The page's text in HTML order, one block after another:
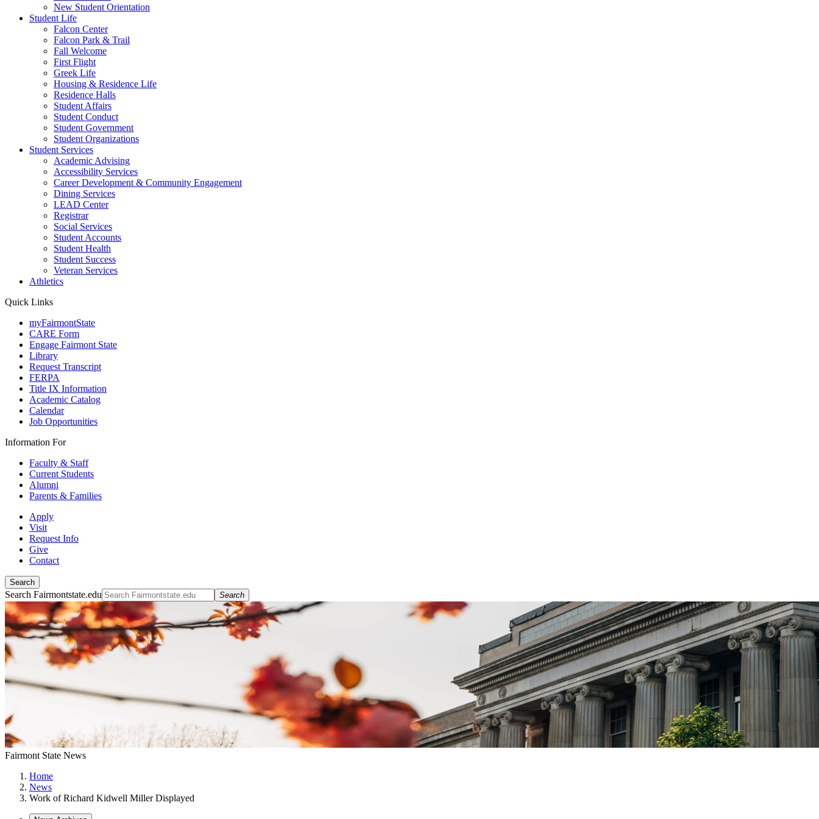
New Student Orientation
Student Life
Falcon Center
Falcon Park & Trail
Fall Welcome
First Flight
Greek Life
Housing & Residence Life
Residence Halls
Student Affairs
Student Conduct
Student Government
Student Organizations
Student Services
Academic Advising
Accessibility Services
Career Development & Community Engagement
Dining Services
LEAD Center
Registrar
Social Services
Student Accounts
Student Health
Student Success
Veteran Services
Athletics
Quick Links
myFairmontState
CARE Form
Engage Fairmont State
Library
Request Transcript
FERPA
Title IX Information
Academic Catalog
Calendar
Job Opportunities
Information For
Faculty & Staff
Current Students
Alumni
Parents & Families
Apply
Visit
Request Info
Give
Contact
Search
Search Fairmontstate.edu Search
Fairmont State News
Home
News
Work of Richard Kidwell Miller Displayed